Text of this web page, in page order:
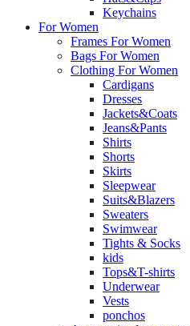
Keychains
For Women
Frames For Women
Bags For Women
Clothing For Women
Cardigans
Dresses
Jackets&Coats
Jeans&Pants
Shirts
Shorts
Skirts
Sleepwear
Suits&Blazers
Sweaters
Swimwear
Tights & Socks
kids
Tops&T-shirts
Underwear
Vests
ponchos